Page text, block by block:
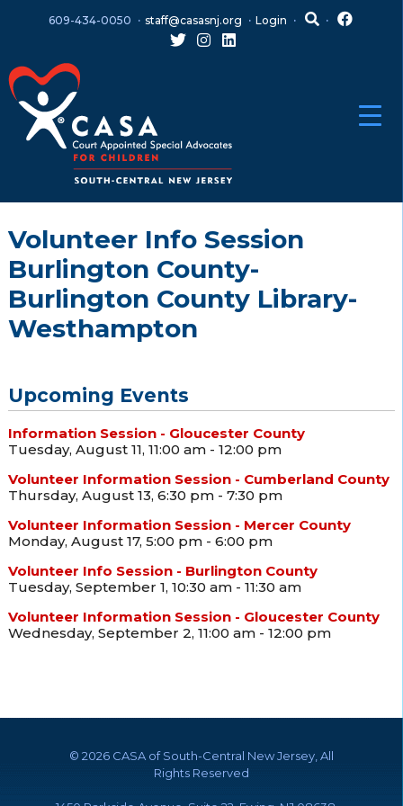
menu
609-434-0050 staff@casasnj.org Login
Volunteer Info Session
Burlington County-
Burlington County Library-
Westhampton
Upcoming Events
Information Session - Gloucester County
Tuesday, August 11, 11:00 am - 12:00 pm
Volunteer Information Session - Cumberland County
Thursday, August 13, 6:30 pm - 7:30 pm
Volunteer Information Session - Mercer County
Monday, August 17, 5:00 pm - 6:00 pm
Volunteer Info Session - Burlington County
Tuesday, September 1, 10:30 am - 11:30 am
Volunteer Information Session - Gloucester County
Wednesday, September 2, 11:00 am - 12:00 pm
© 2026 CASA of South-Central New Jersey, All
Rights Reserved